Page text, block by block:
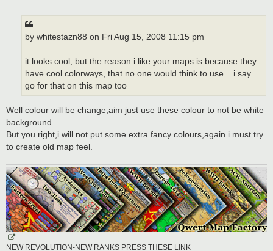
by whitestazn88 on Fri Aug 15, 2008 11:15 pm
it looks cool, but the reason i like your maps is because they
have cool colorways, that no one would think to use... i say
go for that on this map too
Well colour will be change,aim just use these colour to not be white
background.
But you right,i will not put some extra fancy colours,again i must try
to create old map feel.
NEW REVOLUTION-NEW RANKS PRESS THESE LINK